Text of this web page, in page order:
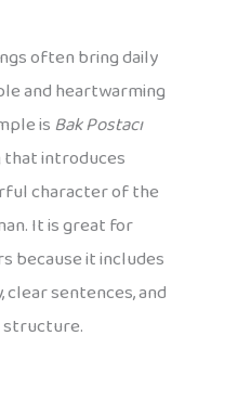
often bring daily
and heartwarming
is Bak Postacı
that introduces
character of the
It is great for
because it includes
sentences, and